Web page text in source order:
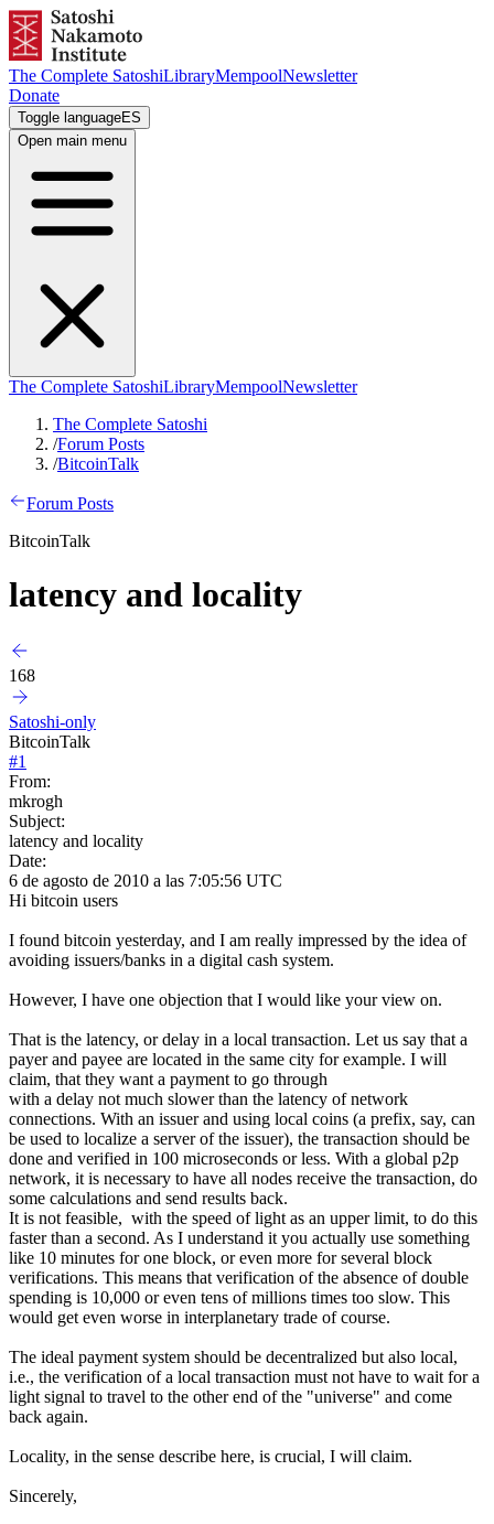
The Complete SatoshiLibraryMempoolNewsletter
Donate
Toggle languageES
Open main menu
The Complete SatoshiLibraryMempoolNewsletter
The Complete Satoshi
/Forum Posts
/BitcoinTalk
Forum Posts
BitcoinTalk
latency and locality
168
Satoshi-only
BitcoinTalk
#1
From:
mkrogh
Subject:
latency and locality
Date:
6 de agosto de 2010 a las 7:05:56 UTC
Hi bitcoin users
I found bitcoin yesterday, and I am really impressed by the idea of
avoiding issuers/banks in a digital cash system.
However, I have one objection that I would like your view on.
That is the latency, or delay in a local transaction. Let us say that a
payer and payee are located in the same city for example. I will
claim, that they want a payment to go through
with a delay not much slower than the latency of network
connections. With an issuer and using local coins (a prefix, say, can
be used to localize a server of the issuer), the transaction should be
done and verified in 100 microseconds or less. With a global p2p
network, it is necessary to have all nodes receive the transaction, do
some calculations and send results back.
It is not feasible, with the speed of light as an upper limit, to do this
faster than a second. As I understand it you actually use something
like 10 minutes for one block, or even more for several block
verifications. This means that verification of the absence of double
spending is 10,000 or even tens of millions times too slow. This
would get even worse in interplanetary trade of course.
The ideal payment system should be decentralized but also local,
i.e., the verification of a local transaction must not have to wait for a
light signal to travel to the other end of the "universe" and come
back again.
Locality, in the sense describe here, is crucial, I will claim.
Sincerely,